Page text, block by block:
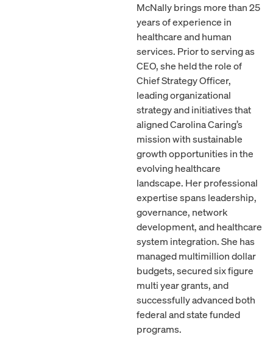
McNally brings more than 25
years of experience in
healthcare and human
services. Prior to serving as
CEO, she held the role of
Chief Strategy Officer,
leading organizational
strategy and initiatives that
aligned Carolina Caring’s
mission with sustainable
growth opportunities in the
evolving healthcare
landscape. Her professional
expertise spans leadership,
governance, network
development, and healthcare
system integration. She has
managed multimillion dollar
budgets, secured six figure
multi year grants, and
successfully advanced both
federal and state funded
programs.